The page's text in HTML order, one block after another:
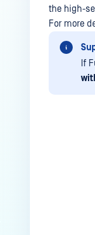
the high-
For more
If